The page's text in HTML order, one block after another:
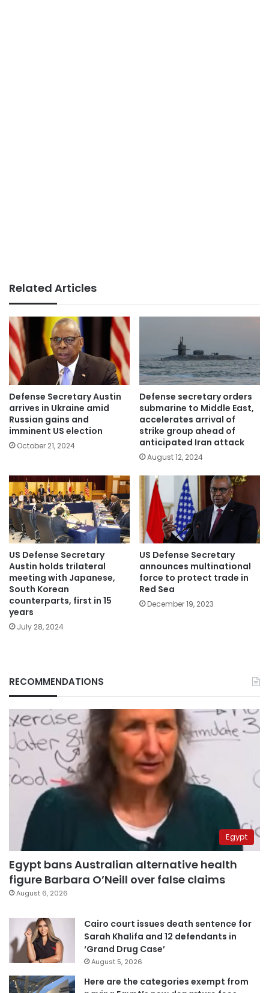
Related Articles
Defense Secretary Austin
arrives in Ukraine amid
Russian gains and
imminent US election
October 21, 2024
Defense secretary orders
submarine to Middle East,
accelerates arrival of
strike group ahead of
anticipated Iran attack
August 12, 2024
US Defense Secretary
Austin holds trilateral
meeting with Japanese,
South Korean
counterparts, first in 15
years
July 28, 2024
US Defense Secretary
announces multinational
force to protect trade in
Red Sea
December 19, 2023
RECOMMENDATIONS
Egypt
Egypt bans Australian alternative health
figure Barbara O’Neill over false claims
August 6, 2026
Cairo court issues death sentence for
Sarah Khalifa and 12 defendants in
‘Grand Drug Case’
August 5, 2026
Here are the categories exempt from